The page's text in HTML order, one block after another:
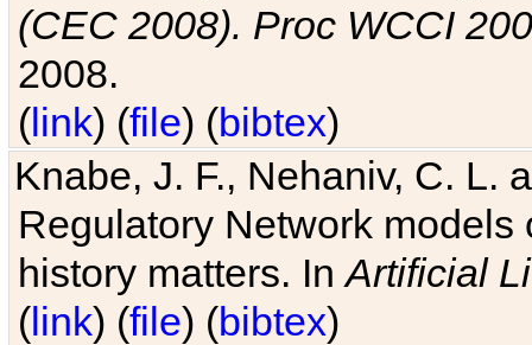
(CEC 2008). Proc WCCI
2008.
(link) (file) (bibtex)
Knabe, J. F., Nehaniv, C. L.
Regulatory Network
history matters. InArtificial
(link) (file) (bibtex)